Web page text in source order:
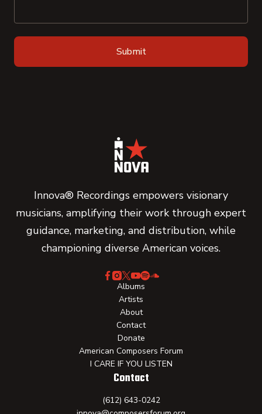
Innova® Recordings empowers visionary
musicians, amplifying their work through expert
guidance, marketing, and distribution, while
championing diverse American voices.
Albums
Artists
About
Contact
Donate
American Composers Forum
I CARE IF YOU LISTEN
Contact
(612) 643-0242